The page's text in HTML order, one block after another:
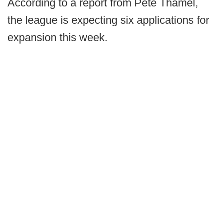
According to a report from Pete Thamel,
the league is expecting six applications for
expansion this week.